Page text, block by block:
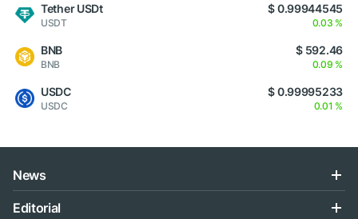
Tether USDt
USDT
$ 0.99944545
0.03 %
BNB
BNB
$ 592.46
0.09 %
USDC
USDC
$ 0.99995233
0.01 %
News
Editorial